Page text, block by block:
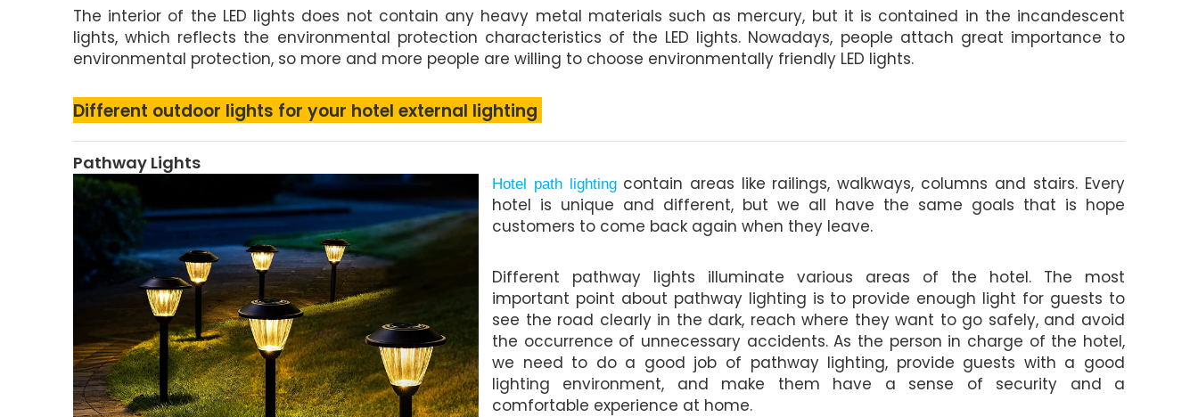
The interior of the LED lights does not contain any heavy metal materials such as mercury, but it is contained in the incandescent
lights, which reflects the environmental protection characteristics of the LED lights. Nowadays, people attach great importance to
environmental protection, so more and more people are willing to choose environmentally friendly LED lights.
Different outdoor lights for your hotel external lighting
Pathway Lights
Hotel path lighting contain areas like railings, walkways, columns and stairs. Every
hotel is unique and different, but we all have the same goals that is hope
customers to come back again when they leave.
Different pathway lights illuminate various areas of the hotel. The most
important point about pathway lighting is to provide enough light for guests to
see the road clearly in the dark, reach where they want to go safely, and avoid
the occurrence of unnecessary accidents. As the person in charge of the hotel,
we need to do a good job of pathway lighting, provide guests with a good
lighting environment, and make them have a sense of security and a
comfortable experience at home.